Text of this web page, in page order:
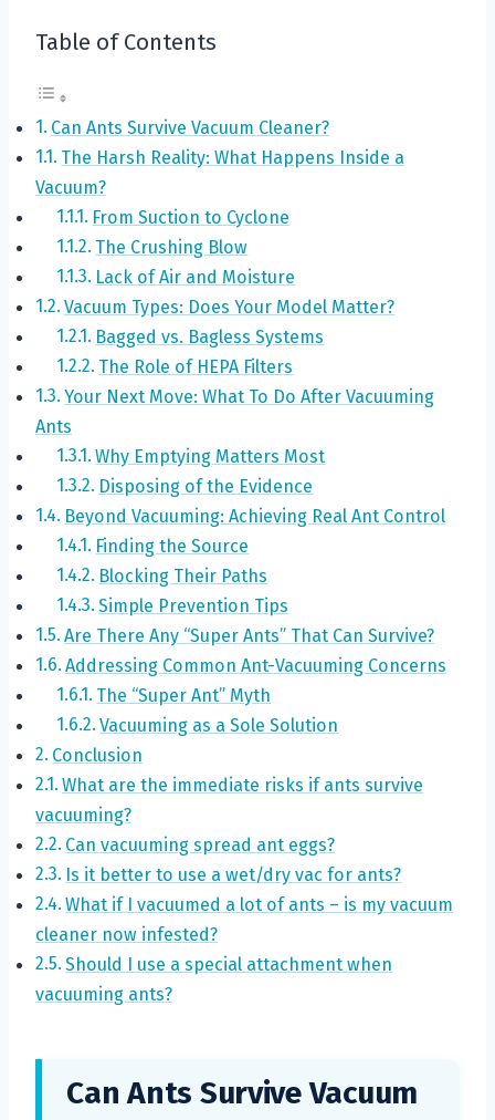
Table of Contents
Can Ants Survive Vacuum Cleaner?
The Harsh Reality: What Happens Inside a
Vacuum?
From Suction to Cyclone
The Crushing Blow
Lack of Air and Moisture
Vacuum Types: Does Your Model Matter?
Bagged vs. Bagless Systems
The Role of HEPA Filters
Your Next Move: What To Do After Vacuuming
Ants
Why Emptying Matters Most
Disposing of the Evidence
Beyond Vacuuming: Achieving Real Ant Control
Finding the Source
Blocking Their Paths
Simple Prevention Tips
Are There Any “Super Ants” That Can Survive?
Addressing Common Ant-Vacuuming Concerns
The “Super Ant” Myth
Vacuuming as a Sole Solution
Conclusion
What are the immediate risks if ants survive
vacuuming?
Can vacuuming spread ant eggs?
Is it better to use a wet/dry vac for ants?
What if I vacuumed a lot of ants – is my vacuum
cleaner now infested?
Should I use a special attachment when
vacuuming ants?
Can Ants Survive Vacuum